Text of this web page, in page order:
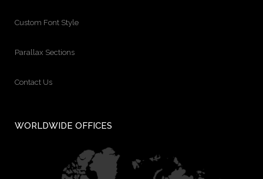
Custom Font Style
Parallax Sections
Contact Us
WORLDWIDE OFFICES